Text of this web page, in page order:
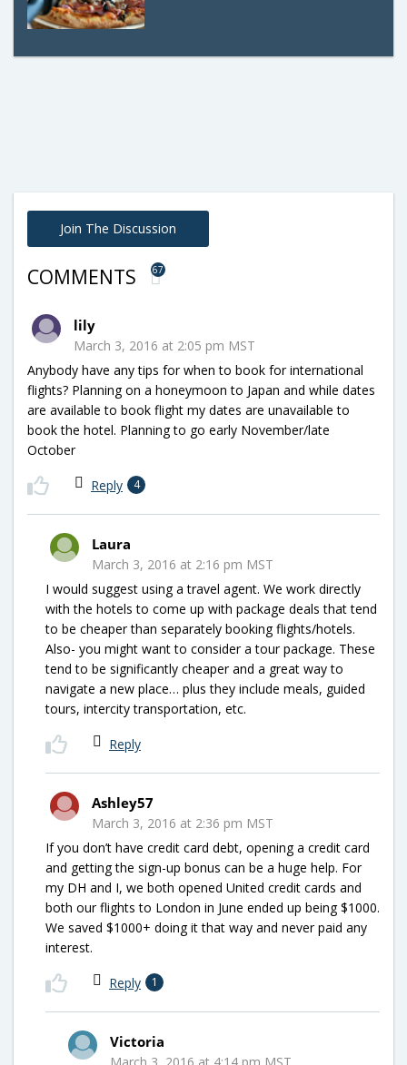
Join The Discussion
COMMENTS 67
lily
March 3, 2016 at 2:05 pm MST
Anybody have any tips for when to book for international
flights? Planning on a honeymoon to Japan and while dates
are available to book flight my dates are unavailable to
book the hotel. Planning to go early November/late
October
Reply 4
Laura
March 3, 2016 at 2:16 pm MST
I would suggest using a travel agent. We work directly
with the hotels to come up with package deals that tend
to be cheaper than separately booking flights/hotels.
Also- you might want to consider a tour package. These
tend to be significantly cheaper and a great way to
navigate a new place… plus they include meals, guided
tours, intercity transportation, etc.
Reply
Ashley57
March 3, 2016 at 2:36 pm MST
If you don’t have credit card debt, opening a credit card
and getting the sign-up bonus can be a huge help. For
my DH and I, we both opened United credit cards and
both our flights to London in June ended up being $1000.
We saved $1000+ doing it that way and never paid any
interest.
Reply 1
Victoria
March 3, 2016 at 4:14 pm MST